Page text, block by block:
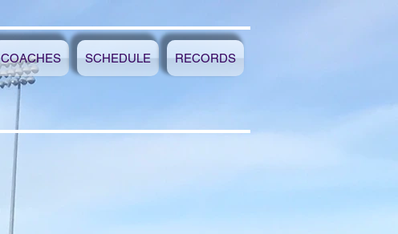
COACHES SCHEDULE RECORDS